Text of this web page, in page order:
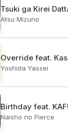
Tsuki ga Kirei
Atsu Mizuno
Override feat.
Yoshida Yassei
Birthday feat.
Naisho no Pierce